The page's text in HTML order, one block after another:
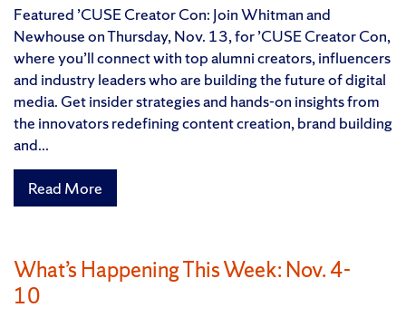
Featured ’CUSE Creator Con: Join Whitman and
Newhouse on Thursday, Nov. 13, for ’CUSE Creator Con,
where you’ll connect with top alumni creators, influencers
and industry leaders who are building the future of digital
media. Get insider strategies and hands-on insights from
the innovators redefining content creation, brand building
and...
Read More
What’s Happening This Week: Nov. 4-
10